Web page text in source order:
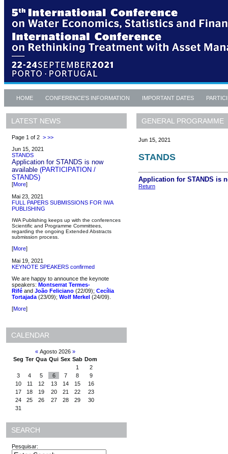
HOME CONFERENCE'S INFORMATION IMPORTANT DATES
LATEST NEWS
Page 1 of 2 > >>
Jun 15, 2021
STANDS
Application for STANDS is now
available (PARTICIPATION /
STANDS)
[More]
Mai 23, 2021
FULL PAPERS SUBMISSIONS FOR IWA
PUBLISHING
IWA Publishing keeps up with the conferences
Scientific and Programme Committees,
regarding the ongoing Extended Abstracts
submission process.
[More]
Mai 19, 2021
KEYNOTE SPEAKERS confirmed
We are happy to announce the keynote
speakers: Montserrat Termes-
Rifé and João Feliciano (22/09); Cecília
Tortajada (23/09); Wolf Merkel (24/09).
[More]
CALENDAR
« Agosto 2026 »
Seg Ter Qua Qui Sex Sab Dom
1
2
3
4 5 6 7 8
9
10
11 12 13 14 15
16
17
18 19 20 21 22
23
24
25 26 27 28 29
30
31
SEARCH
Pesquisar:
GENERAL PROGRAMME
Jun 15, 2021
STANDS
Application for STANDS is
Return